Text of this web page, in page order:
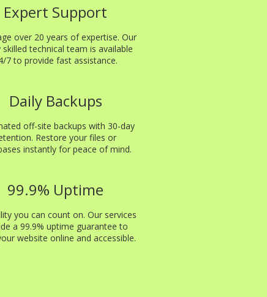
Expert Support
over 20 years of expertise. Our
skilled technical team is available
7 to provide fast assistance.
Daily Backups
off-site backups with 30-day
Restore your files or
instantly for peace of mind.
99.9% Uptime
you can count on. Our services
a 99.9% uptime guarantee to
website online and accessible.